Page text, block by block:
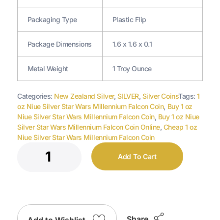
Packaging Type Plastic Flip
Package Dimensions 1.6 x 1.6 x 0.1
Metal Weight 1 Troy Ounce
Categories: New Zealand Silver, SILVER, Silver CoinsTags:1
oz Niue Silver Star Wars Millennium Falcon Coin, Buy 1 oz
Niue Silver Star Wars Millennium Falcon Coin, Buy 1 oz Niue
Silver Star Wars Millennium Falcon Coin Online, Cheap 1 oz
Niue Silver Star Wars Millennium Falcon Coin
Add To Cart